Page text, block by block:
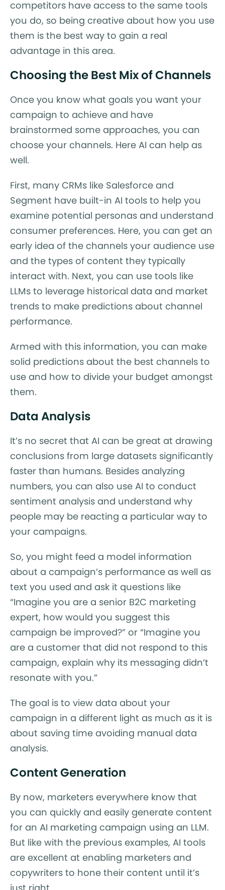
competitors have access to the same tools
you do, so being creative about how you use
them is the best way to gain a real
advantage in this area.
Choosing the Best Mix of Channels
Once you know what goals you want your
campaign to achieve and have
brainstormed some approaches, you can
choose your channels. Here AI can help as
well.
First, many CRMs like Salesforce and
Segment have built-in AI tools to help you
examine potential personas and understand
consumer preferences. Here, you can get an
early idea of the channels your audience use
and the types of content they typically
interact with. Next, you can use tools like
LLMs to leverage historical data and market
trends to make predictions about channel
performance.
Armed with this information, you can make
solid predictions about the best channels to
use and how to divide your budget amongst
them.
Data Analysis
It’s no secret that AI can be great at drawing
conclusions from large datasets significantly
faster than humans. Besides analyzing
numbers, you can also use AI to conduct
sentiment analysis and understand why
people may be reacting a particular way to
your campaigns.
So, you might feed a model information
about a campaign’s performance as well as
text you used and ask it questions like
“Imagine you are a senior B2C marketing
expert, how would you suggest this
campaign be improved?” or “Imagine you
are a customer that did not respond to this
campaign, explain why its messaging didn’t
resonate with you.”
The goal is to view data about your
campaign in a different light as much as it is
about saving time avoiding manual data
analysis.
Content Generation
By now, marketers everywhere know that
you can quickly and easily generate content
for an AI marketing campaign using an LLM.
But like with the previous examples, AI tools
are excellent at enabling marketers and
copywriters to hone their content until it’s